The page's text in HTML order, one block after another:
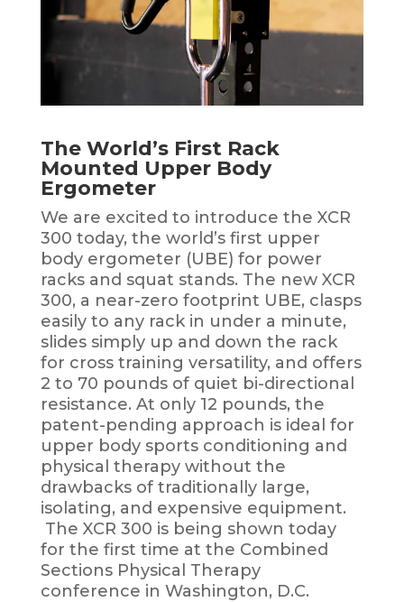
The World’s First Rack
Mounted Upper Body
Ergometer
We are excited to introduce the XCR
300 today, the world’s first upper
body ergometer (UBE) for power
racks and squat stands. The new XCR
300, a near-zero footprint UBE, clasps
easily to any rack in under a minute,
slides simply up and down the rack
for cross training versatility, and offers
2 to 70 pounds of quiet bi-directional
resistance. At only 12 pounds, the
patent-pending approach is ideal for
upper body sports conditioning and
physical therapy without the
drawbacks of traditionally large,
isolating, and expensive equipment.
The XCR 300 is being shown today
for the first time at the Combined
Sections Physical Therapy
conference in Washington, D.C.